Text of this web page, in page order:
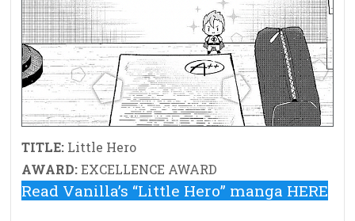
TITLE: Little Hero
AWARD:EXCELLENCE AWARD
Read Vanilla’s “Little Hero” manga HERE